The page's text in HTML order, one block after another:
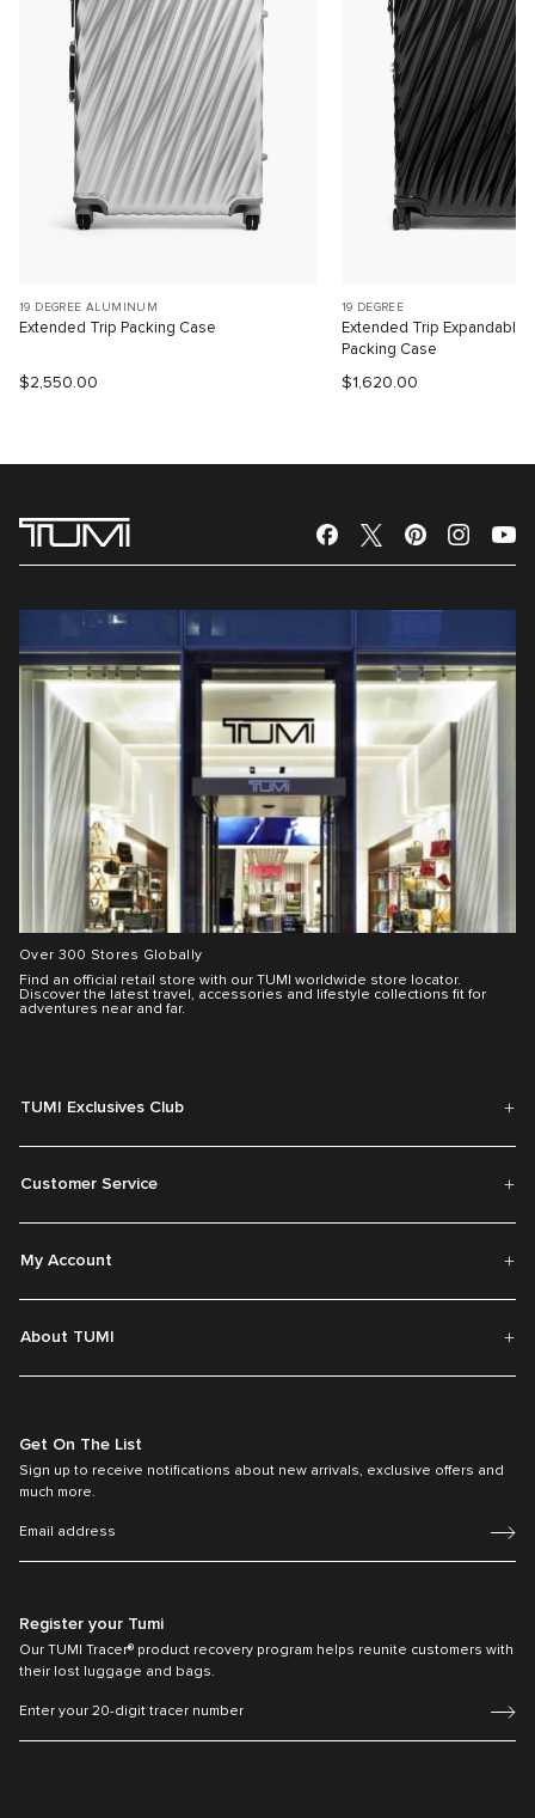
19 DEGREE ALUMINUM
Extended Trip Packing Case
$2,550.00
19 DEGREE
Extended Trip Expandable
Packing Case
$1,620.00
Over 300 Stores Globally
Find an official retail store with our TUMI worldwide store locator.
Discover the latest travel, accessories and lifestyle collections fit for
adventures near and far.
TUMI Exclusives Club
Customer Service
My Account
About TUMI
Get On The List
Sign up to receive notifications about new arrivals, exclusive offers and
much more.
Register your Tumi
Our TUMI Tracer® product recovery program helps reunite customers with
their lost luggage and bags.